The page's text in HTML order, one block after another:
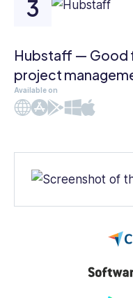
Hubstaff — Good
project
Available on